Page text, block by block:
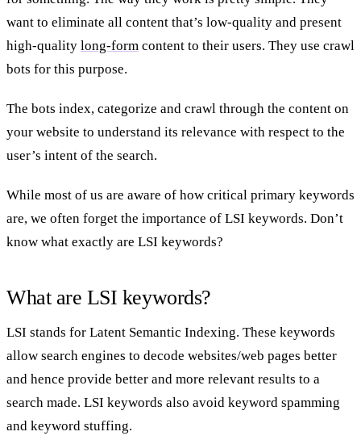
want to eliminate all content that’s low-quality and present
high-quality long-form content to their users. They use crawl
bots for this purpose.
The bots index, categorize and crawl through the content on
your website to understand its relevance with respect to the
user’s intent of the search.
While most of us are aware of how critical primary keywords
are, we often forget the importance of LSI keywords. Don’t
know what exactly are LSI keywords?
What are LSI keywords?
LSI stands for Latent Semantic Indexing. These keywords
allow search engines to decode websites/web pages better
and hence provide better and more relevant results to a
search made. LSI keywords also avoid keyword spamming
and keyword stuffing.